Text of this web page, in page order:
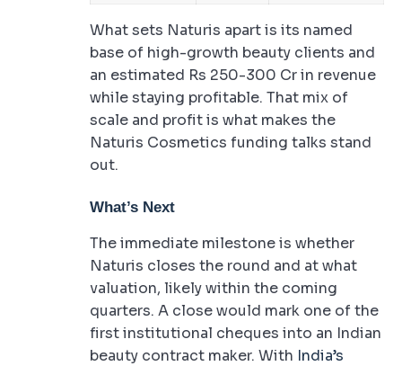
What sets Naturis apart is its named
base of high-growth beauty clients and
an estimated Rs 250-300 Cr in revenue
while staying profitable. That mix of
scale and profit is what makes the
Naturis Cosmetics funding talks stand
out.
What’s Next
The immediate milestone is whether
Naturis closes the round and at what
valuation, likely within the coming
quarters. A close would mark one of the
first institutional cheques into an Indian
beauty contract maker. With India’s